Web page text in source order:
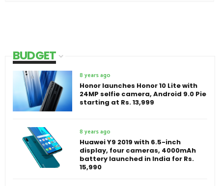
BUDGET
8 years ago
Honor launches Honor 10 Lite with
24MP selfie camera, Android 9.0 Pie
starting at Rs. 13,999
8 years ago
Huawei Y9 2019 with 6.5-inch
display, four cameras, 4000mAh
battery launched in India for Rs.
15,990